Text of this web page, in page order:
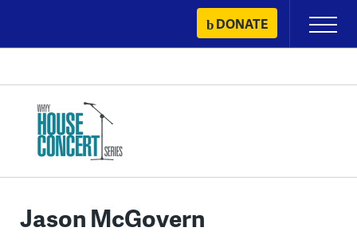
content
DONATE
Primary
Menu
Jason McGovern